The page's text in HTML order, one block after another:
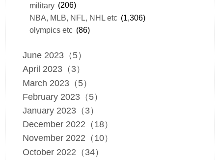
military (206)
NBA, MLB, NFL, NHL etc (1,306)
olympics etc (86)
June 2023（5）
April 2023（3）
March 2023（5）
February 2023（5）
January 2023（3）
December 2022（18）
November 2022（10）
October 2022（34）